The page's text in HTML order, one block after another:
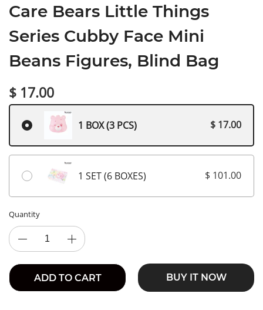
Care Bears Little Things
Series Cubby Face Mini
Beans Figures, Blind Bag
$ 17.00
1 BOX (3 PCS) $ 17.00
1 SET (6 BOXES) $ 101.00
Quantity
ADD TO CART BUY IT NOW